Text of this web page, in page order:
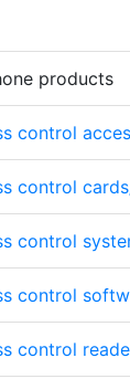
products
control
control
control
control
control